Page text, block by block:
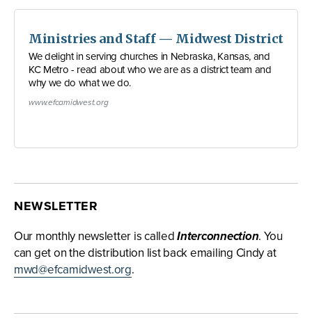
Ministries and Staff — Midwest District
We delight in serving churches in Nebraska, Kansas, and
KC Metro - read about who we are as a district team and
why we do what we do.
www.efcamidwest.org
NEWSLETTER
Our monthly newsletter is calledInterconnection. You
can get on the distribution list back emailing Cindy at
mwd@efcamidwest.org.